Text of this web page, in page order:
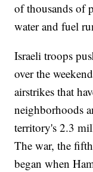
of thousands of
water and fuel
Israeli troops
over the
airstrikes that
neighborhoods
territory's 2.3
The war, the
began when